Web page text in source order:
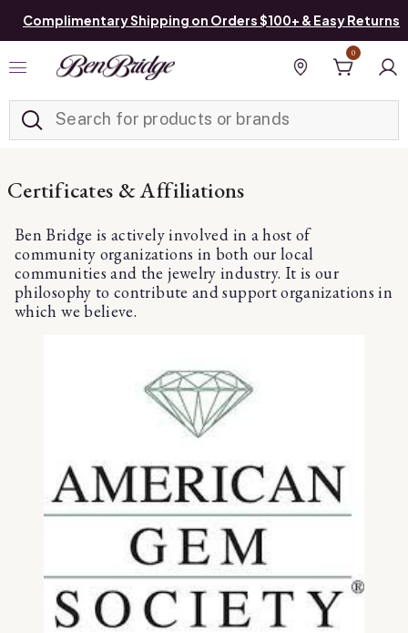
Complimentary Shipping on Orders $100+ & Easy Returns
Find a store
0
Certificates & Affiliations
Ben Bridge is actively involved in a host of
community organizations in both our local
communities and the jewelry industry. It is our
philosophy to contribute and support organizations in
which we believe.
Added to Manage List